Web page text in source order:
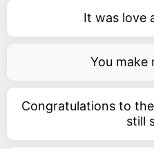
It was love
You make
Congratulations to
still